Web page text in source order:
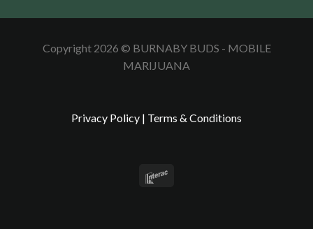
Copyright 2026 © BURNABY BUDS - MOBILE
MARIJUANA
Privacy Policy | Terms & Conditions